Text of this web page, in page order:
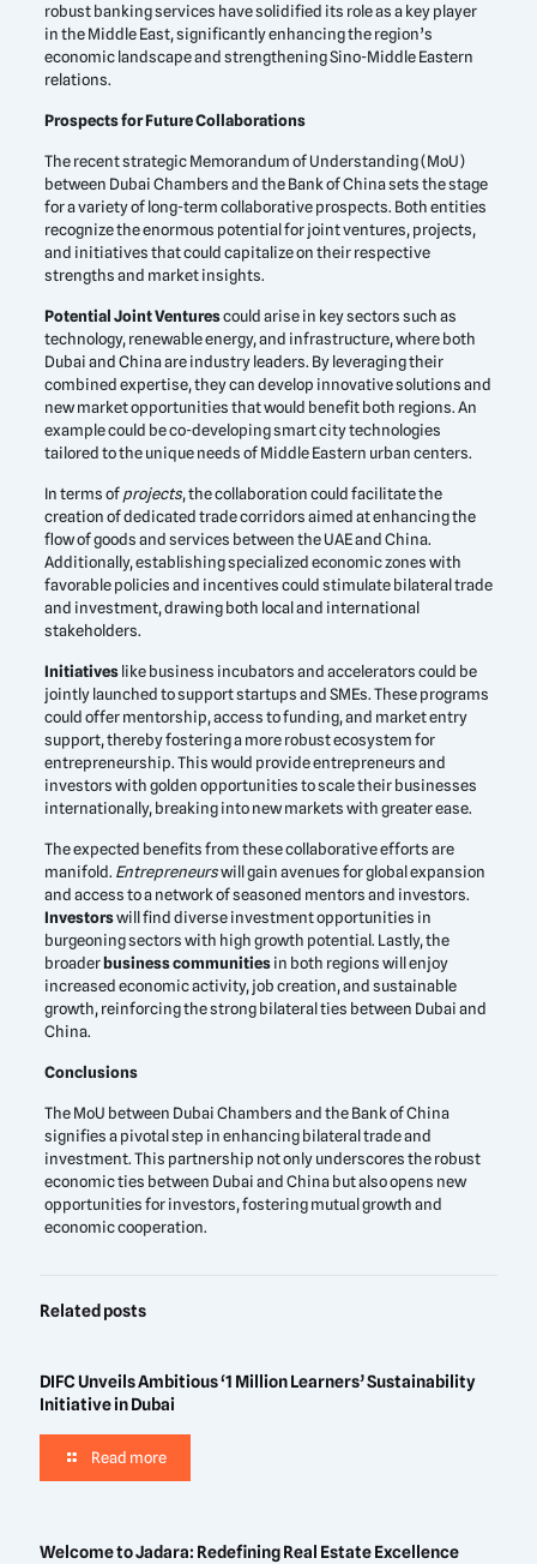
robust banking services have solidified its role as a key player
in the Middle East, significantly enhancing the region’s
economic landscape and strengthening Sino-Middle Eastern
relations.
Prospects for Future Collaborations
The recent strategic Memorandum of Understanding (MoU)
between Dubai Chambers and the Bank of China sets the stage
for a variety of long-term collaborative prospects. Both entities
recognize the enormous potential for joint ventures, projects,
and initiatives that could capitalize on their respective
strengths and market insights.
Potential Joint Venturescould arise in key sectors such as
technology, renewable energy, and infrastructure, where both
Dubai and China are industry leaders. By leveraging their
combined expertise, they can develop innovative solutions and
new market opportunities that would benefit both regions. An
example could be co-developing smart city technologies
tailored to the unique needs of Middle Eastern urban centers.
In terms ofprojects, the collaboration could facilitate the
creation of dedicated trade corridors aimed at enhancing the
flow of goods and services between the UAE and China.
Additionally, establishing specialized economic zones with
favorable policies and incentives could stimulate bilateral trade
and investment, drawing both local and international
stakeholders.
Initiativeslike business incubators and accelerators could be
jointly launched to support startups and SMEs. These programs
could offer mentorship, access to funding, and market entry
support, thereby fostering a more robust ecosystem for
entrepreneurship. This would provide entrepreneurs and
investors with golden opportunities to scale their businesses
internationally, breaking into new markets with greater ease.
The expected benefits from these collaborative efforts are
manifold. Entrepreneurswill gain avenues for global expansion
and access to a network of seasoned mentors and investors.
Investorswill find diverse investment opportunities in
burgeoning sectors with high growth potential. Lastly, the
broaderbusiness communitiesin both regions will enjoy
increased economic activity, job creation, and sustainable
growth, reinforcing the strong bilateral ties between Dubai and
China.
Conclusions
The MoU between Dubai Chambers and the Bank of China
signifies a pivotal step in enhancing bilateral trade and
investment. This partnership not only underscores the robust
economic ties between Dubai and China but also opens new
opportunities for investors, fostering mutual growth and
economic cooperation.
Related posts
DIFC Unveils Ambitious ‘1 Million Learners’ Sustainability
Initiative in Dubai
Read more
Welcome to Jadara: Redefining Real Estate Excellence